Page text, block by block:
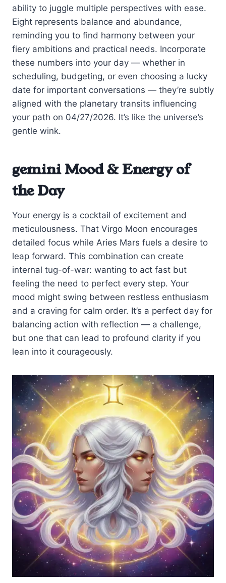
ability to juggle multiple perspectives with ease.
Eight represents balance and abundance,
reminding you to find harmony between your
fiery ambitions and practical needs. Incorporate
these numbers into your day — whether in
scheduling, budgeting, or even choosing a lucky
date for important conversations — they’re subtly
aligned with the planetary transits influencing
your path on 04/27/2026. It’s like the universe’s
gentle wink.
gemini Mood & Energy of
the Day
Your energy is a cocktail of excitement and
meticulousness. That Virgo Moon encourages
detailed focus while Aries Mars fuels a desire to
leap forward. This combination can create
internal tug-of-war: wanting to act fast but
feeling the need to perfect every step. Your
mood might swing between restless enthusiasm
and a craving for calm order. It’s a perfect day for
balancing action with reflection — a challenge,
but one that can lead to profound clarity if you
lean into it courageously.